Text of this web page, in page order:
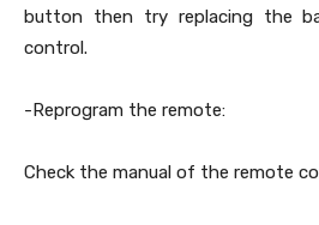
button then try replacing the
control.
-Reprogram the remote:
Check the manual of the remote